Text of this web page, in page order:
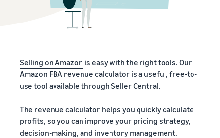
Selling on Amazon is easy with the right tools. Our
Amazon FBA revenue calculator is a useful, free-to-
use tool available through Seller Central.
The revenue calculator helps you quickly calculate
profits, so you can improve your pricing strategy,
decision-making, and inventory management.